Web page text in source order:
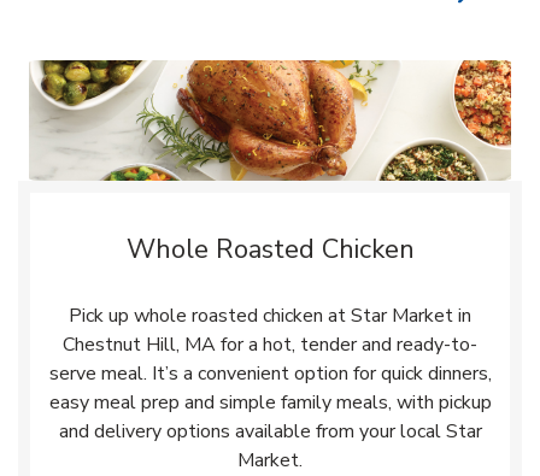
Whole Roasted Chicken
Pick up whole roasted chicken at Star Market in
Chestnut Hill, MA for a hot, tender and ready-to-
serve meal. It’s a convenient option for quick dinners,
easy meal prep and simple family meals, with pickup
and delivery options available from your local Star
Market.